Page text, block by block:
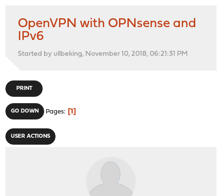
OpenVPN with OPNsense and
IPv6
Started by ullbeking, November 10, 2018, 06:21:31 PM
PRINT
GO DOWN Pages 1
USER ACTIONS